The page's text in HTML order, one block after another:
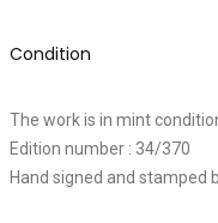
Condition
The work is in mint
Edition number : 34/370
Hand signed and stamped